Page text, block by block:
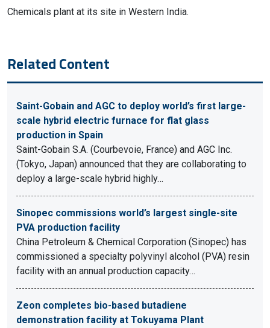
Chemicals plant at its site in Western India.
Related Content
Saint-Gobain and AGC to deploy world’s first large-
scale hybrid electric furnace for flat glass
production in Spain
Saint-Gobain S.A. (Courbevoie, France) and AGC Inc.
(Tokyo, Japan) announced that they are collaborating to
deploy a large-scale hybrid highly…
Sinopec commissions world’s largest single-site
PVA production facility
China Petroleum & Chemical Corporation (Sinopec) has
commissioned a specialty polyvinyl alcohol (PVA) resin
facility with an annual production capacity…
Zeon completes bio-based butadiene
demonstration facility at Tokuyama Plant